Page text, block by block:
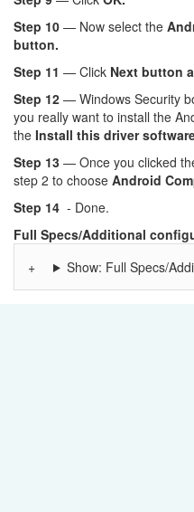
Step 10 — Now select the
button.
Step 11 — Click Next button
Step 12 — Windows Security
you really want to install the
the Install this driver
Step 13 — Once you clicked
step 2 to choose Android
Step 14 - Done.
Full Specs/Additional
Show: Full Specs/